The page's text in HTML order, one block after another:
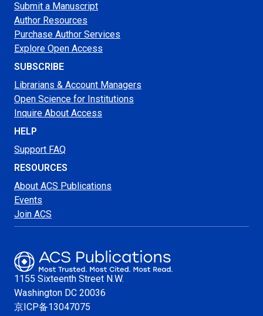
Submit a Manuscript
Author Resources
Purchase Author Services
Explore Open Access
SUBSCRIBE
Librarians & Account Managers
Open Science for Institutions
Inquire About Access
HELP
Support FAQ
RESOURCES
About ACS Publications
Events
Join ACS
1155 Sixteenth Street N.W.
Washington DC 20036
京ICP备13047075